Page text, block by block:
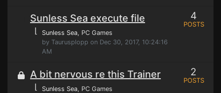
Sunless Sea execute file
⌊ Sunless Sea, PC Games
by Taurusplopp on Dec 30, 2017, 10:24:16
AM
4
POSTS
A bit nervous re this Trainer
⌊ Sunless Sea, PC Games
2
POSTS